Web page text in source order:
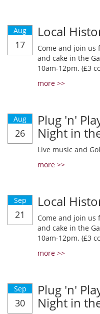
Aug
17
Local
Come and join us
and cake in the
10am-12pm. (£3
more >>
Aug
26
Plug 'n'
Night in
Live music and
more >>
Sep
21
Local
Come and join us
and cake in the
10am-12pm. (£3
more >>
Sep
30
Plug 'n'
Night in